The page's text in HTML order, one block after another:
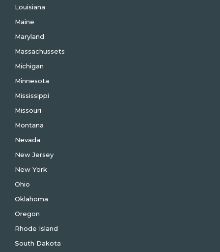
Louisiana
Maine
Maryland
Massachussets
Michigan
Minnesota
Mississippi
Missouri
Montana
Nevada
New Jersey
New York
Ohio
Oklahoma
Oregon
Rhode Island
South Dakota